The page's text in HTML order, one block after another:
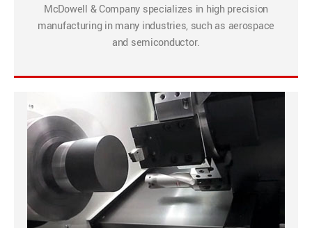
McDowell & Company specializes in high precision
manufacturing in many industries, such as aerospace
and semiconductor.